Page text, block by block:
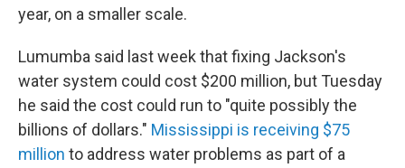
year, on a smaller scale.
Lumumba said last week that fixing Jackson's
water system could cost $200 million, but Tuesday
he said the cost could run to "quite possibly the
billions of dollars." Mississippi is receiving $75
million to address water problems as part of a